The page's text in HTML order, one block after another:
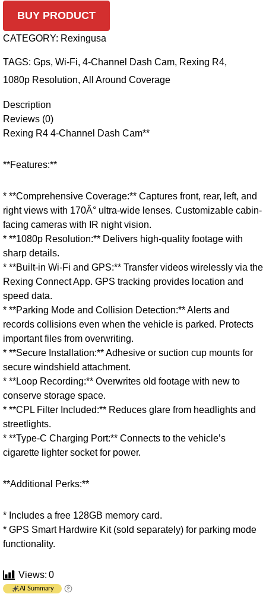
BUY PRODUCT
CATEGORY: Rexingusa
TAGS: Gps, Wi-Fi, 4-Channel Dash Cam, Rexing R4,
1080p Resolution, All Around Coverage
Description
Reviews (0)
Rexing R4 4-Channel Dash Cam**
**Features:**
* **Comprehensive Coverage:** Captures front, rear, left, and
right views with 170Â° ultra-wide lenses. Customizable cabin-
facing cameras with IR night vision.
* **1080p Resolution:** Delivers high-quality footage with
sharp details.
* **Built-in Wi-Fi and GPS:** Transfer videos wirelessly via the
Rexing Connect App. GPS tracking provides location and
speed data.
* **Parking Mode and Collision Detection:** Alerts and
records collisions even when the vehicle is parked. Protects
important files from overwriting.
* **Secure Installation:** Adhesive or suction cup mounts for
secure windshield attachment.
* **Loop Recording:** Overwrites old footage with new to
conserve storage space.
* **CPL Filter Included:** Reduces glare from headlights and
streetlights.
* **Type-C Charging Port:** Connects to the vehicle’s
cigarette lighter socket for power.
**Additional Perks:**
* Includes a free 128GB memory card.
* GPS Smart Hardwire Kit (sold separately) for parking mode
functionality.
Views: 0
AI Summary